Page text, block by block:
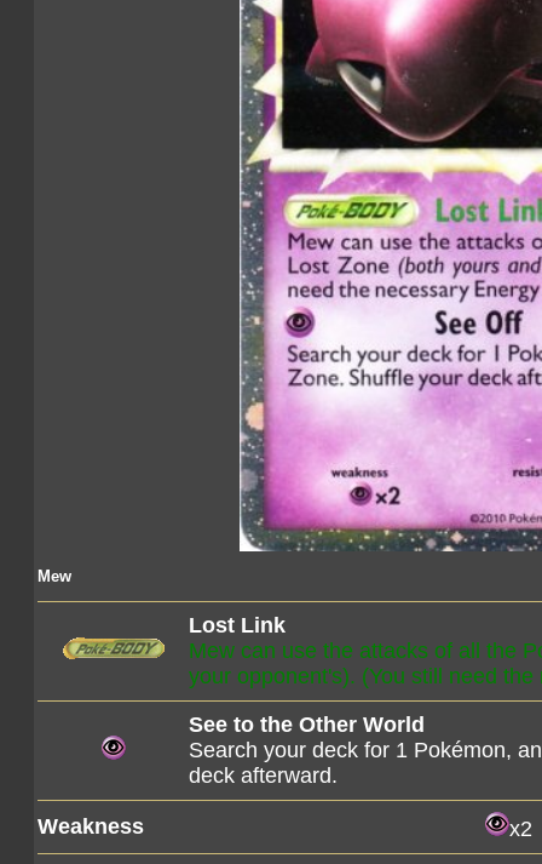
Mew
Lost Link
Mew can use the attacks of all the
your opponent's). (You still need
See to the Other World
Search your deck for 1 Pokémon,
deck afterward.
Weakness
x2